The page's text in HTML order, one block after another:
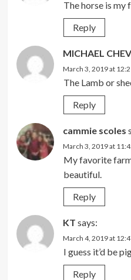
The horse is my
Reply
MICHAEL
March 3, 2019 at
The Lamb or
Reply
cammie scoles
March 3, 2019 at
My favorite
beautiful.
Reply
KT says:
March 4, 2019 at
I guess it’d be
Reply